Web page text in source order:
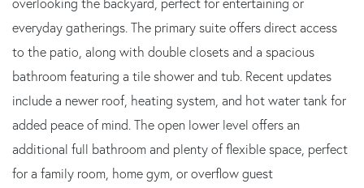
everyday gatherings. The primary suite offers direct access
to the patio, along with double closets and a spacious
bathroom featuring a tile shower and tub. Recent updates
include a newer roof, heating system, and hot water tank for
added peace of mind. The open lower level offers an
additional full bathroom and plenty of flexible space, perfect
for a family room, home gym, or overflow guest